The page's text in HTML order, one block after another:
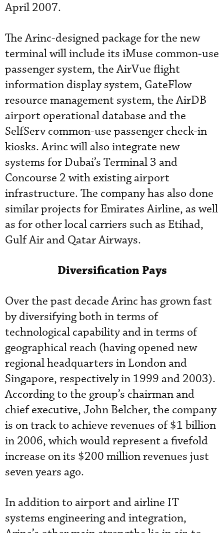
April 2007.
The Arinc-designed package for the new
terminal will include its iMuse common-use
passenger system, the AirVue flight
information display system, GateFlow
resource management system, the AirDB
airport operational database and the
SelfServ common-use passenger check-in
kiosks. Arinc will also integrate new
systems for Dubai’s Terminal 3 and
Concourse 2 with existing airport
infrastructure. The company has also done
similar projects for Emirates Airline, as well
as for other local carriers such as Etihad,
Gulf Air and Qatar Airways.
Diversification Pays
Over the past decade Arinc has grown fast
by diversifying both in terms of
technological capability and in terms of
geographical reach (having opened new
regional headquarters in London and
Singapore, respectively in 1999 and 2003).
According to the group’s chairman and
chief executive, John Belcher, the company
is on track to achieve revenues of $1 billion
in 2006, which would represent a fivefold
increase on its $200 million revenues just
seven years ago.
In addition to airport and airline IT
systems engineering and integration,